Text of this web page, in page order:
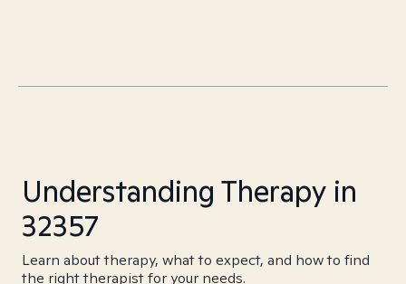
Understanding Therapy in
32357
Learn about therapy, what to expect, and how to find
the right therapist for your needs.